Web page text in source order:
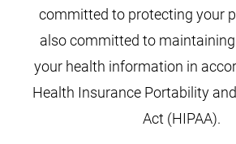
committed to protecting your
also committed to
your health information in
Health Insurance Portability
Act (HIPAA).